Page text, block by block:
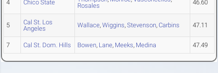
4 Chico State
Rosales
46.60
5
Cal St. Los
Angeles
Wallace, Wiggins, Stevenson, Carbins 47.11
7 Cal St. Dom. Hills Bowen, Lane, Meeks, Medina 47.49